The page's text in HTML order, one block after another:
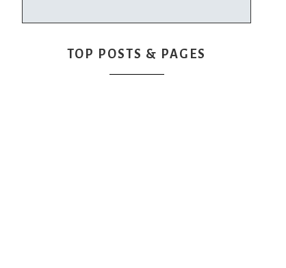
TOP POSTS & PAGES